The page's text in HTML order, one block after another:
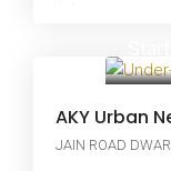
AKY Urban
JAIN ROAD